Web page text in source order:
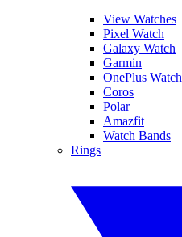
View Watches
Pixel Watch
Galaxy Watch
Garmin
OnePlus Watch
Coros
Polar
Amazfit
Watch Bands
Rings